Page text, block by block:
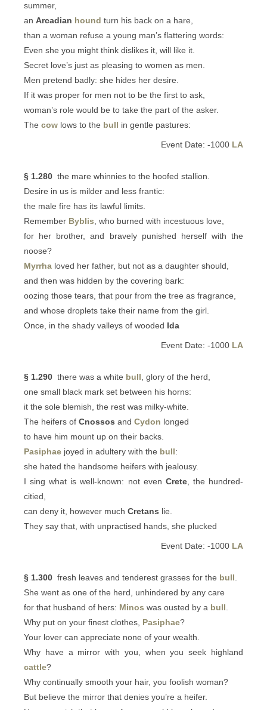
summer,
an Arcadian hound turn his back on a hare,
than a woman refuse a young man’s flattering words:
Even she you might think dislikes it, will like it.
Secret love’s just as pleasing to women as men.
Men pretend badly: she hides her desire.
If it was proper for men not to be the first to ask,
woman’s role would be to take the part of the asker.
The cow lows to the bull in gentle pastures:
Event Date: -1000 LA
§ 1.280 the mare whinnies to the hoofed stallion.
Desire in us is milder and less frantic:
the male fire has its lawful limits.
Remember Byblis , who burned with incestuous love,
for her brother, and bravely punished herself with the
noose?
Myrrha loved her father, but not as a daughter should,
and then was hidden by the covering bark:
oozing those tears, that pour from the tree as fragrance,
and whose droplets take their name from the girl.
Once, in the shady valleys of wooded Ida
Event Date: -1000 LA
§ 1.290 there was a white bull , glory of the herd,
one small black mark set between his horns:
it the sole blemish, the rest was milky-white.
The heifers of Cnossos and Cydon longed
to have him mount up on their backs.
Pasiphae joyed in adultery with the bull:
she hated the handsome heifers with jealousy.
I sing what is well-known: not even Crete, the hundred-
citied,
can deny it, however much Cretans lie.
They say that, with unpractised hands, she plucked
Event Date: -1000 LA
§ 1.300 fresh leaves and tenderest grasses for the bull
She went as one of the herd, unhindered by any care
for that husband of hers: Minos was ousted by a bull
Why put on your finest clothes, Pasiphae?
Your lover can appreciate none of your wealth.
Why have a mirror with you, when you seek highland
cattle?
Why continually smooth your hair, you foolish woman?
But believe the mirror that denies you’re a heifer.